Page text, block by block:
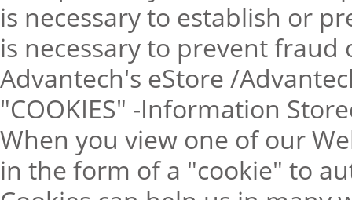
is necessary to establish or
is necessary to prevent
Advantech's eStore /
"COOKIES" -Information
When you view one of our
in the form of a "cookie" to